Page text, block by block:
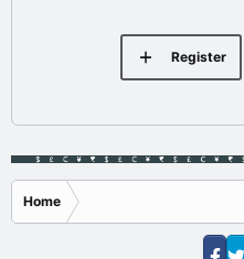
Register
Home